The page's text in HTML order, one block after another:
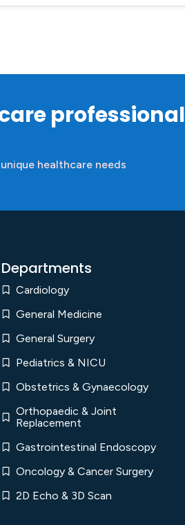
professional
healthcare needs
Departments
Cardiology
General Medicine
General Surgery
Pediatrics & NICU
Obstetrics & Gynaecology
Orthopaedic & Joint
Replacement
Gastrointestinal Endoscopy
Oncology & Cancer Surgery
2D Echo & 3D Scan